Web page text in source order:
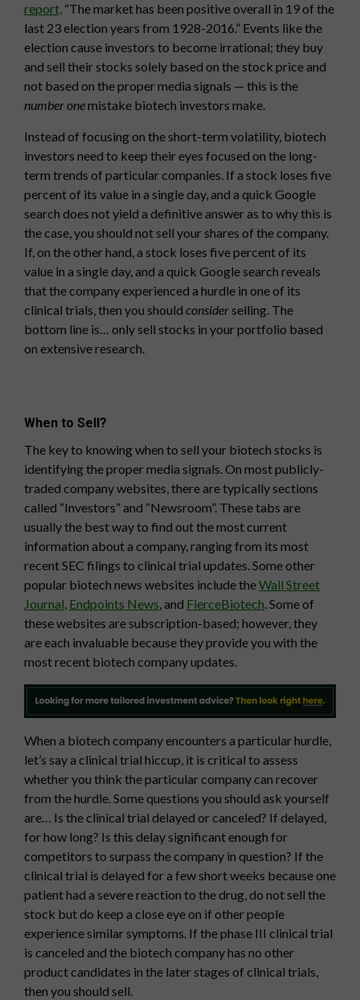
report, “The market has been positive overall in 19 of the
last 23 election years from 1928-2016.” Events like the
election cause investors to become irrational; they buy
and sell their stocks solely based on the stock price and
not based on the proper media signals — this is the
number onemistake biotech investors make.
Instead of focusing on the short-term volatility, biotech
investors need to keep their eyes focused on the long-
term trends of particular companies. If a stock loses five
percent of its value in a single day, and a quick Google
search does not yield a definitive answer as to why this is
the case, you should not sell your shares of the company.
If, on the other hand, a stock loses five percent of its
value in a single day, and a quick Google search reveals
that the company experienced a hurdle in one of its
clinical trials, then you should consider selling. The
bottom line is… only sell stocks in your portfolio based
on extensive research.
When to Sell?
The key to knowing when to sell your biotech stocks is
identifying the proper media signals. On most publicly-
traded company websites, there are typically sections
called “Investors” and “Newsroom”. These tabs are
usually the best way to find out the most current
information about a company, ranging from its most
recent SEC filings to clinical trial updates. Some other
popular biotech news websites include theWall Street
Journal, Endpoints News, and FierceBiotech. Some of
these websites are subscription-based; however, they
are each invaluable because they provide you with the
most recent biotech company updates.
When a biotech company encounters a particular hurdle,
let’s say a clinical trial hiccup, it is critical to assess
whether you think the particular company can recover
from the hurdle. Some questions you should ask yourself
are… Is the clinical trial delayed or canceled? If delayed,
for how long? Is this delay significant enough for
competitors to surpass the company in question? If the
clinical trial is delayed for a few short weeks because one
patient had a severe reaction to the drug, do not sell the
stock but do keep a close eye on if other people
experience similar symptoms. If the phase III clinical trial
is canceled and the biotech company has no other
product candidates in the later stages of clinical trials,
then you should sell.